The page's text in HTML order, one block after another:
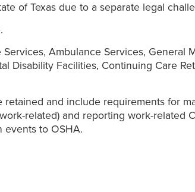
of Texas due to a separate legal
Ambulance Services,
Disability Facilities, Continuing Care
and include requirements for
related) and reporting work-related
events to OSHA.